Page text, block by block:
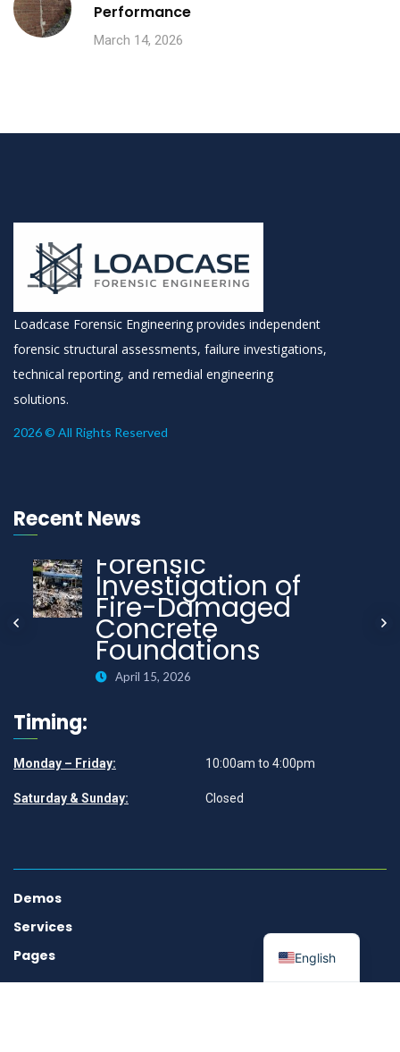
Performance
March 14, 2026
Loadcase Forensic Engineering provides independent
forensic structural assessments, failure investigations,
technical reporting, and remedial engineering
solutions.
2026 © All Rights Reserved
Recent News
Forensic
Investigation of
Fire-Damaged
Concrete
Foundations
April 15, 2026
Timing:
Monday – Friday:
Saturday & Sunday:
10:00am to 4:00pm
Closed
Demos
Services
Pages
English